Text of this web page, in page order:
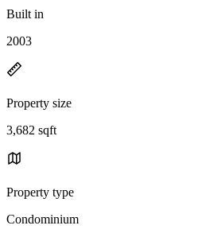
Built in
2003
Property size
3,682 sqft
Property type
Condominium